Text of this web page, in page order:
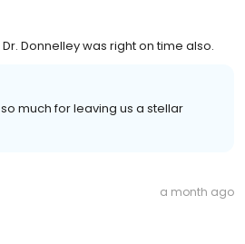
Donnelley was right on time also.
much for leaving us a stellar
a month ago